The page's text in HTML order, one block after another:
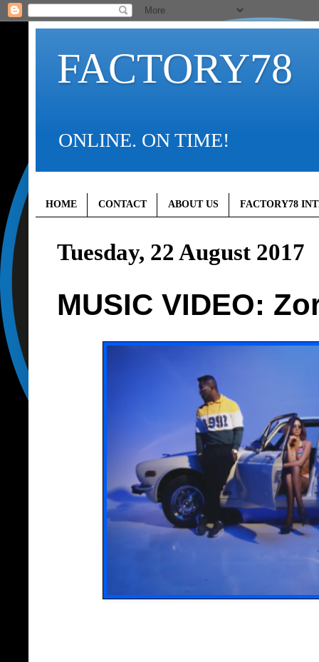
FACTORY78
ONLINE. ON TIME!
HOME CONTACT ABOUT US FACTORY78
Tuesday, 22 August 2017
MUSIC VIDEO: